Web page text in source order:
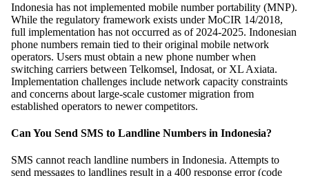
Indonesia has not implemented mobile number portability (MNP).
While the regulatory framework exists under MoCIR 14/2018,
full implementation has not occurred as of 2024-2025. Indonesian
phone numbers remain tied to their original mobile network
operators. Users must obtain a new phone number when
switching carriers between Telkomsel, Indosat, or XL Axiata.
Implementation challenges include network capacity constraints
and concerns about large-scale customer migration from
established operators to newer competitors.
Can You Send SMS to Landline Numbers in Indonesia?
SMS cannot reach landline numbers in Indonesia. Attempts to
send messages to landlines result in a 400 response error (code